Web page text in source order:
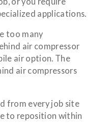
applications.
too many
air compressor
air option. The
air compressors
from every job site
to reposition within